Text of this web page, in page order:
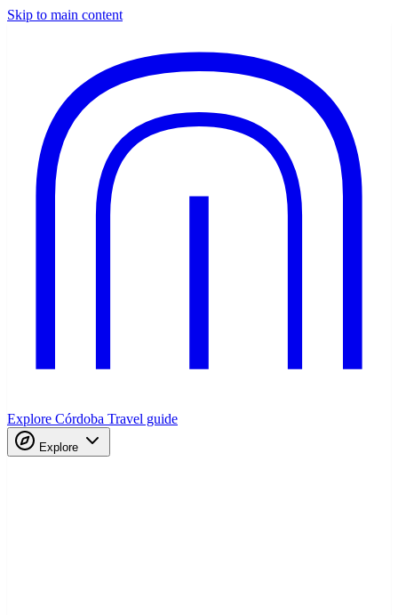
Skip to main content
Explore Córdoba Travel guide
Explore